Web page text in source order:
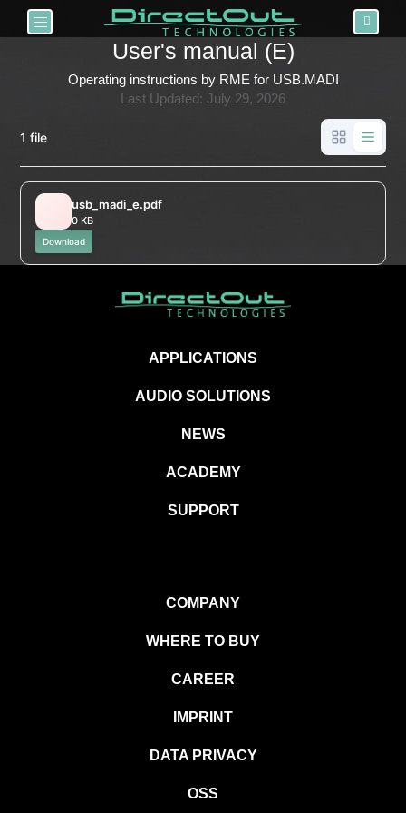
Toggle navigation
User's manual (E)
Operating instructions by RME for USB.MADI
Last Updated: July 29, 2026
1 file
usb_madi_e.pdf
0 KB
Download
APPLICATIONS
AUDIO SOLUTIONS
NEWS
ACADEMY
SUPPORT
COMPANY
WHERE TO BUY
CAREER
IMPRINT
DATA PRIVACY
OSS